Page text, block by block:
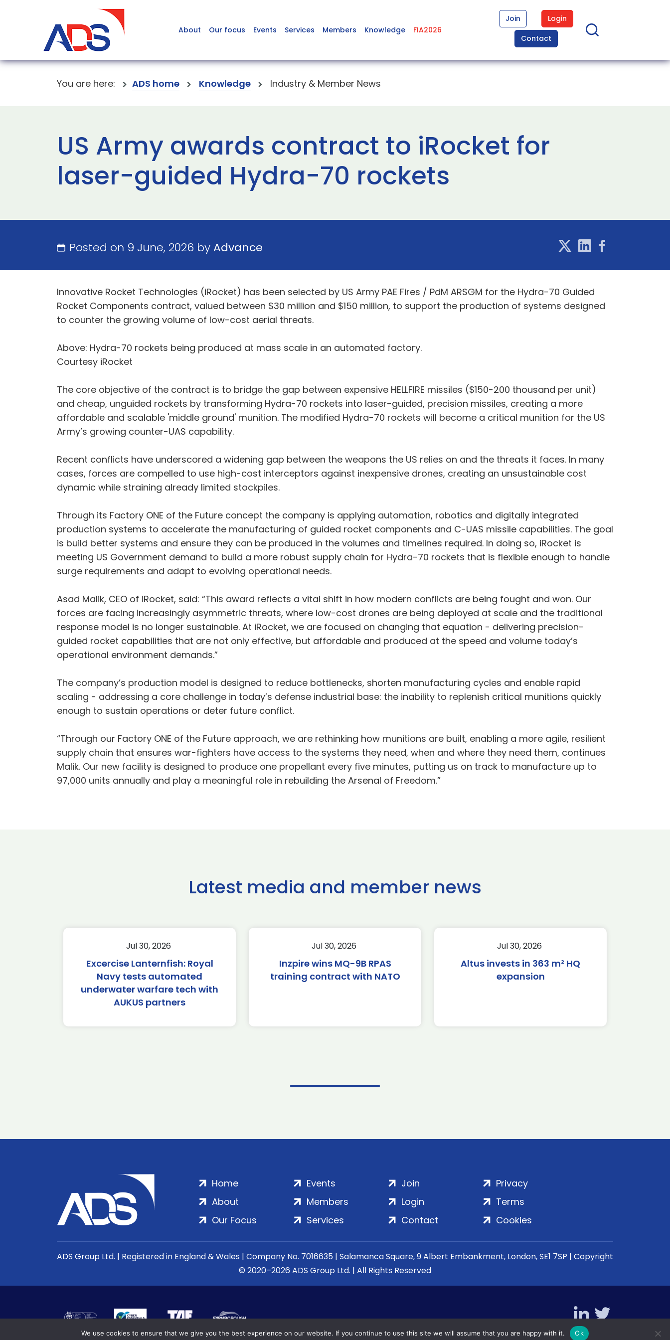
About Our focus Events Services Members Knowledge FIA2026
Join
Login
Contact
You are here: ADS home Knowledge Industry & Member News
US Army awards contract to iRocket for
laser-guided Hydra-70 rockets
Posted on 9 June, 2026 byAdvance
Innovative Rocket Technologies (iRocket) has been selected by US Army PAE Fires / PdM ARSGM for the Hydra-70 Guided
Rocket Components contract, valued between $30 million and $150 million, to support the production of systems designed
to counter the growing volume of low-cost aerial threats.
Above: Hydra-70 rockets being produced at mass scale in an automated factory.
Courtesy iRocket
The core objective of the contract is to bridge the gap between expensive HELLFIRE missiles ($150-200 thousand per unit)
and cheap, unguided rockets by transforming Hydra-70 rockets into laser-guided, precision missiles, creating a more
affordable and scalable 'middle ground' munition. The modified Hydra-70 rockets will become a critical munition for the US
Army’s growing counter-UAS capability.
Recent conflicts have underscored a widening gap between the weapons the US relies on and the threats it faces. In many
cases, forces are compelled to use high-cost interceptors against inexpensive drones, creating an unsustainable cost
dynamic while straining already limited stockpiles.
Through its Factory ONE of the Future concept the company is applying automation, robotics and digitally integrated
production systems to accelerate the manufacturing of guided rocket components and C-UAS missile capabilities. The goal
is build better systems and ensure they can be produced in the volumes and timelines required. In doing so, iRocket is
meeting US Government demand to build a more robust supply chain for Hydra-70 rockets that is flexible enough to handle
surge requirements and adapt to evolving operational needs.
Asad Malik, CEO of iRocket, said: “This award reflects a vital shift in how modern conflicts are being fought and won. Our
forces are facing increasingly asymmetric threats, where low-cost drones are being deployed at scale and the traditional
response model is no longer sustainable. At iRocket, we are focused on changing that equation - delivering precision-
guided rocket capabilities that are not only effective, but affordable and produced at the speed and volume today’s
operational environment demands.”
The company’s production model is designed to reduce bottlenecks, shorten manufacturing cycles and enable rapid
scaling - addressing a core challenge in today’s defense industrial base: the inability to replenish critical munitions quickly
enough to sustain operations or deter future conflict.
“Through our Factory ONE of the Future approach, we are rethinking how munitions are built, enabling a more agile, resilient
supply chain that ensures war-fighters have access to the systems they need, when and where they need them, continues
Malik. Our new facility is designed to produce one propellant every five minutes, putting us on track to manufacture up to
97,000 units annually and play a meaningful role in rebuilding the Arsenal of Freedom.”
Latest media and member news
Jul 30, 2026
Excercise Lanternfish: Royal
Navy tests automated
underwater warfare tech with
AUKUS partners
Jul 30, 2026
Inzpire wins MQ-9B RPAS
training contract with NATO
Jul 30, 2026
Altus invests in 363 m² HQ
expansion
Home
About
Our Focus
Events
Members
Services
Join
Login
Contact
Privacy
Terms
Cookies
ADS Group Ltd. | Registered in England & Wales | Company No. 7016635 | Salamanca Square, 9 Albert Embankment, London, SE1 7SP | Copyright
© 2020–2026 ADS Group Ltd. | All Rights Reserved
We use cookies to ensure that we give you the best experience on our website. If you continue to use this site we will assume that you are happy with it. Ok